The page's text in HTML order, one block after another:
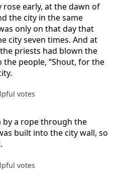
rose early, at the dawn of
the city in the same
only on that day that
city seven times. And at
priests had blown the
the people, “Shout, for the
votes
by a rope through the
built into the city wall, so
votes